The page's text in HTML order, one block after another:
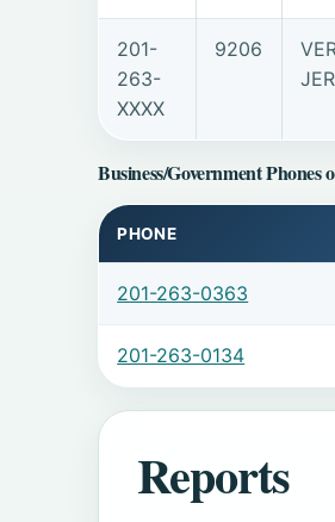
201-
263-
XXXX
9206
Business/Government Phones
PHONE
201-263-0363
201-263-0134
Reports